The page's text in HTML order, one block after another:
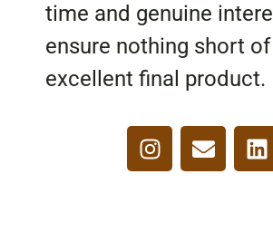
time and genuine
ensure nothing short
excellent final product.